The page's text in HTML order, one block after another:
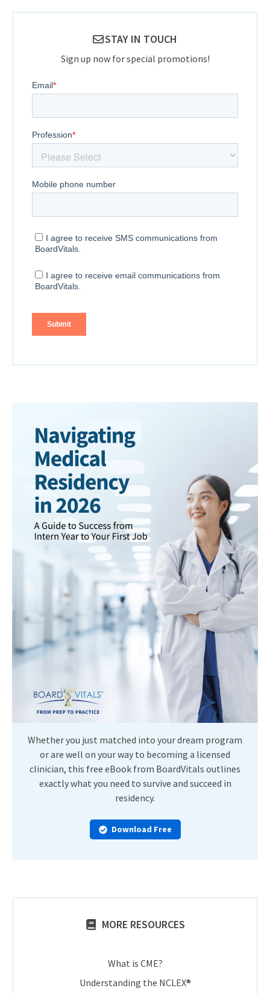
STAY IN TOUCH
Sign up now for special promotions!
Whether you just matched into your dream program
or are well on your way to becoming a licensed
clinician, this free eBook from BoardVitals outlines
exactly what you need to survive and succeed in
residency.
Download Free
MORE RESOURCES
What is CME?
Understanding the NCLEX®